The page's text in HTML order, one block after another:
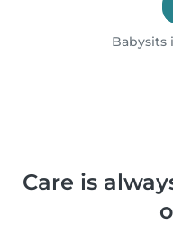
Babysits
Care is